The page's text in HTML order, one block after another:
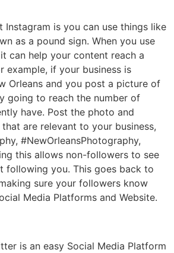
Instagram is you can use things like
as a pound sign. When you use
can help your content reach a
example, if your business is
Orleans and you post a picture of
going to reach the number of
have. Post the photo and
are relevant to your business,
#NewOrleansPhotography,
this allows non-followers to see
following you. This goes back to
sure your followers know
Media Platforms and Website.
is an easy Social Media Platform